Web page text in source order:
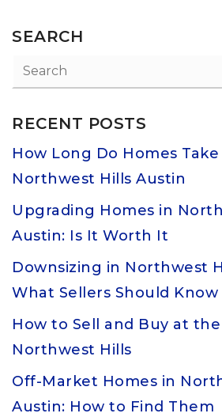
SEARCH
RECENT POSTS
How Long Do Homes
Northwest Hills Austin
Upgrading Homes in
Austin: Is It Worth It
Downsizing in Northwest
What Sellers Should Know
How to Sell and Buy at
Northwest Hills
Off-Market Homes in
Austin: How to Find Them